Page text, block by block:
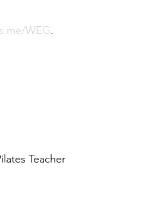
WEG.
Teacher